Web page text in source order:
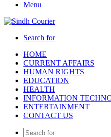
Menu
Search for
HOME
CURRENT AFFAIRS
HUMAN RIGHTS
EDUCATION
HEALTH
INFORMATION
ENTERTAINMENT
CONTACT US